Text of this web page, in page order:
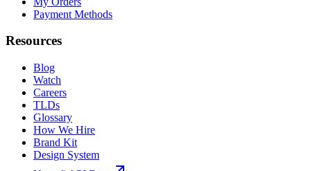
Payment Methods
Resources
Blog
Watch
Careers
TLDs
Glossary
How We Hire
Brand Kit
Design System